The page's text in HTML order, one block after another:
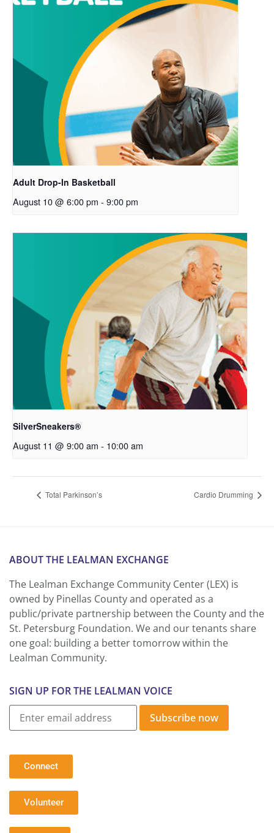
Adult Drop-In Basketball
August 10 @ 6:00 pm - 9:00 pm
SilverSneakers®
August 11 @ 9:00 am - 10:00 am
Total Parkinson’s Cardio Drumming
ABOUT THE LEALMAN EXCHANGE
The Lealman Exchange Community Center (LEX) is
owned by Pinellas County and operated as a
public/private partnership between the County and the
St. Petersburg Foundation. We and our tenants share
one goal: building a better tomorrow within the
Lealman Community.
SIGN UP FOR THE LEALMAN VOICE
Subscribe now
Connect
Volunteer